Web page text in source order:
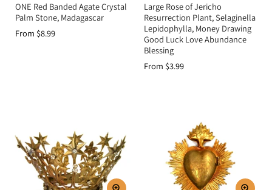
ONE Red Banded Agate Crystal
Palm Stone, Madagascar
From $8.99
Large Rose of Jericho
Resurrection Plant, Selaginella
Lepidophylla, Money Drawing
Good Luck Love Abundance
Blessing
From $3.99